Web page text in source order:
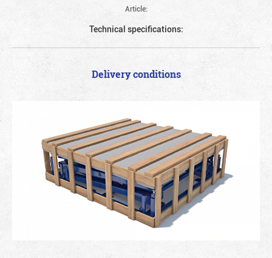
Article:
Technical specifications:
Delivery conditions